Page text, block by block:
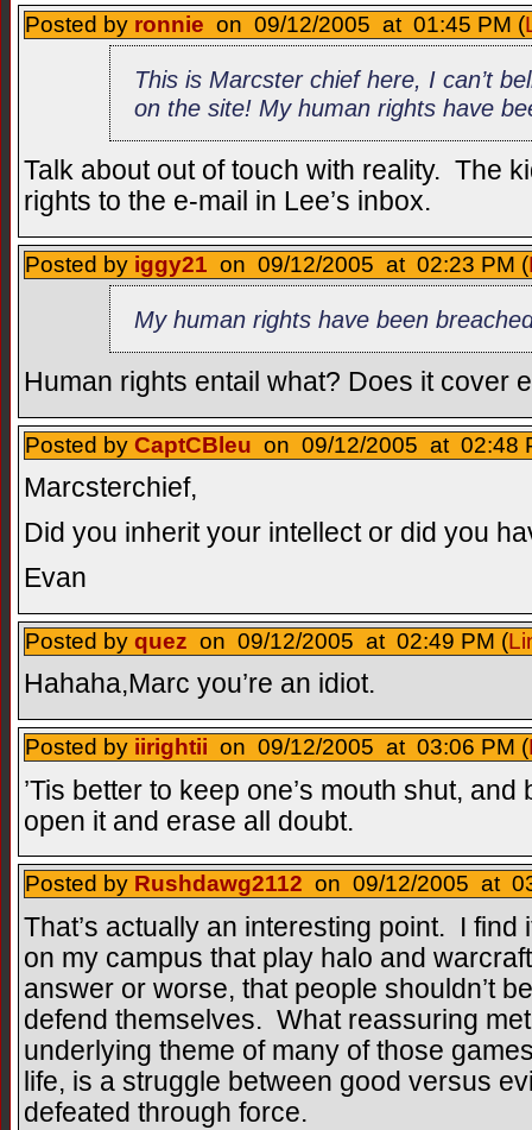
Posted by ronnie on 09/12/2005 at 01:45 PM (
This is Marcster chief here, I can’t
on the site! My human rights have
Talk about out of touch with reality. The
rights to the e-mail in Lee’s inbox.
Posted by iggy21 on 09/12/2005 at 02:23 PM (
My human rights have been
Human rights entail what? Does it cover
Posted by CaptCBleu on 09/12/2005 at 02:48
Marcsterchief,
Did you inherit your intellect or did you
Evan
Posted by quez on 09/12/2005 at 02:49 PM (
Hahaha,Marc you’re an idiot.
Posted by iirightii on 09/12/2005 at 03:06 PM (
’Tis better to keep one’s mouth shut,
open it and erase all doubt.
Posted by Rushdawg2112 on 09/12/2005 at
That’s actually an interesting point. I
on my campus that play halo and
answer or worse, that people shouldn’t
defend themselves. What reassuring
underlying theme of many of those
life, is a struggle between good versus
defeated through force.